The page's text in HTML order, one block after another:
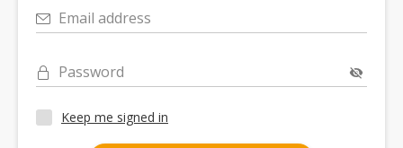
Email address
Password
Keep me signed in